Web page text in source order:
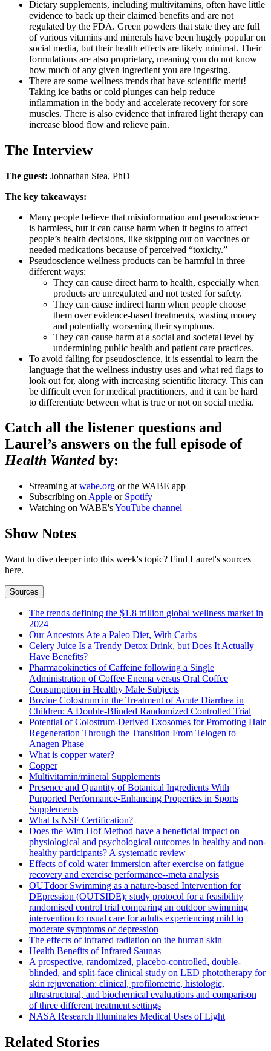
Dietary supplements, including multivitamins, often have little
evidence to back up their claimed benefits and are not
regulated by the FDA. Green powders that state they are full
of various vitamins and minerals have been hugely popular on
social media, but their health effects are likely minimal. Their
formulations are also proprietary, meaning you do not know
how much of any given ingredient you are ingesting.
There are some wellness trends that have scientific merit!
Taking ice baths or cold plunges can help reduce
inflammation in the body and accelerate recovery for sore
muscles. There is also evidence that infrared light therapy can
increase blood flow and relieve pain.
The Interview
The guest: Johnathan Stea, PhD
The key takeaways:
Many people believe that misinformation and pseudoscience
is harmless, but it can cause harm when it begins to affect
people’s health decisions, like skipping out on vaccines or
needed medications because of perceived “toxicity.”
Pseudoscience wellness products can be harmful in three
different ways:
They can cause direct harm to health, especially when
products are unregulated and not tested for safety.
They can cause indirect harm when people choose
them over evidence-based treatments, wasting money
and potentially worsening their symptoms.
They can cause harm at a social and societal level by
undermining public health and patient care practices.
To avoid falling for pseudoscience, it is essential to learn the
language that the wellness industry uses and what red flags to
look out for, along with increasing scientific literacy. This can
be difficult even for medical practitioners, and it can be hard
to differentiate between what is true or not on social media.
Catch all the listener questions and
Laurel’s answers on the full episode of
Health Wantedby:
Streaming at wabe.org or the WABE app
Subscribing on Apple or Spotify
Watching on WABE'sYouTube channel
Show Notes
Want to dive deeper into this week's topic? Find Laurel's sources
here.
Sources
The trends defining the $1.8 trillion global wellness market in
2024
Our Ancestors Ate a Paleo Diet, With Carbs
Celery Juice Is a Trendy Detox Drink, but Does It Actually
Have Benefits?
Pharmacokinetics of Caffeine following a Single
Administration of Coffee Enema versus Oral Coffee
Consumption in Healthy Male Subjects
Bovine Colostrum in the Treatment of Acute Diarrhea in
Children: A Double-Blinded Randomized Controlled Trial
Potential of Colostrum-Derived Exosomes for Promoting Hair
Regeneration Through the Transition From Telogen to
Anagen Phase
What is copper water?
Copper
Multivitamin/mineral Supplements
Presence and Quantity of Botanical Ingredients With
Purported Performance-Enhancing Properties in Sports
Supplements
What Is NSF Certification?
Does the Wim Hof Method have a beneficial impact on
physiological and psychological outcomes in healthy and non-
healthy participants? A systematic review
Effects of cold water immersion after exercise on fatigue
recovery and exercise performance--meta analysis
OUTdoor Swimming as a nature-based Intervention for
DEpression (OUTSIDE): study protocol for a feasibility
randomised control trial comparing an outdoor swimming
intervention to usual care for adults experiencing mild to
moderate symptoms of depression
The effects of infrared radiation on the human skin
Health Benefits of Infrared Saunas
A prospective, randomized, placebo-controlled, double-
blinded, and split-face clinical study on LED phototherapy for
skin rejuvenation: clinical, profilometric, histologic,
ultrastructural, and biochemical evaluations and comparison
of three different treatment settings
NASA Research Illuminates Medical Uses of Light
Related Stories